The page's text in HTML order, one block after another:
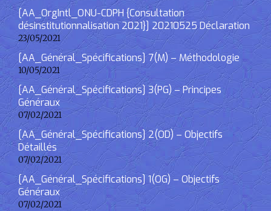
[AA_OrgIntl_ONU-CDPH {Consultation
désinstitutionnalisation 2021}] 20210525 Déclaration
23/05/2021
[AA_Général_Spécifications] 7(M) – Méthodologie
10/05/2021
[AA_Général_Spécifications] 3(PG) – Principes
Généraux
07/02/2021
[AA_Général_Spécifications] 2(OD) – Objectifs
Détaillés
07/02/2021
[AA_Général_Spécifications] 1(OG) – Objectifs
Généraux
07/02/2021